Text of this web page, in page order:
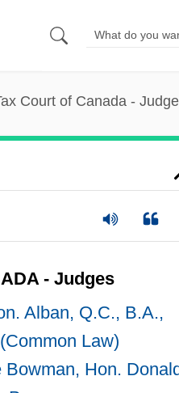
Court of Canada -
- Judges
Alban, Q.C., B.A.,
Law)
Hon.